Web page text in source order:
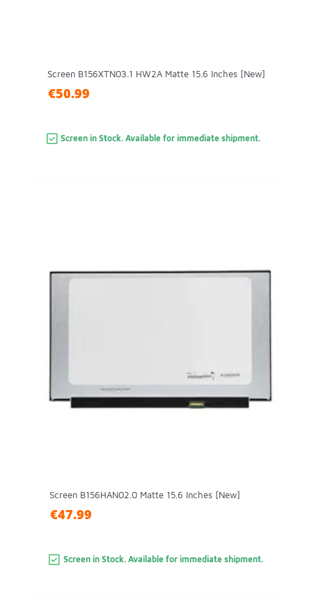
Screen B156XTN03.1 HW2A Matte 15.6 Inches [New]
€50.99
Screen in Stock. Available for immediate shipment.
Screen B156HAN02.0 Matte 15.6 Inches [New]
€47.99
Screen in Stock. Available for immediate shipment.